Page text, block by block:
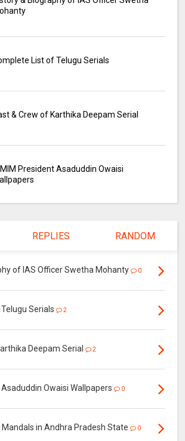
List of Telugu Serials
& Crew of Karthika Deepam Serial
President Asaduddin Owaisi
REPLIES RANDOM
of IAS Officer Swetha Mohanty 0
Serials 2
Deepam Serial 2
Owaisi Wallpapers 0
Mandals in Andhra Pradesh State 0